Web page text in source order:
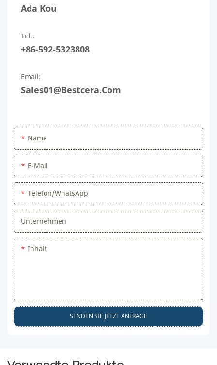
Ada Kou
Tel.:
+86-592-5323808
Email:
Sales01@bestcera.com
Name
E-Mail
Telefon/WhatsApp
Unternehmen
Inhalt
SENDEN SIE JETZT ANFRAGE